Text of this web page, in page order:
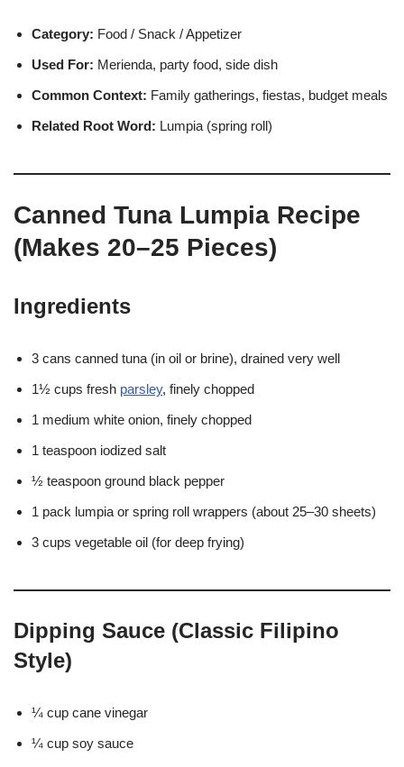
Category: Food / Snack / Appetizer
Used For: Merienda, party food, side dish
Common Context: Family gatherings, fiestas, budget meals
Related Root Word: Lumpia (spring roll)
Canned Tuna Lumpia Recipe
(Makes 20–25 Pieces)
Ingredients
3 cans canned tuna (in oil or brine), drained very well
1½ cups fresh parsley, finely chopped
1 medium white onion, finely chopped
1 teaspoon iodized salt
½ teaspoon ground black pepper
1 pack lumpia or spring roll wrappers (about 25–30 sheets)
3 cups vegetable oil (for deep frying)
Dipping Sauce (Classic Filipino
Style)
¼ cup cane vinegar
¼ cup soy sauce